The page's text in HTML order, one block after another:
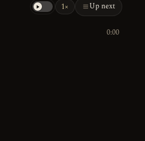
1× Up next
0:00